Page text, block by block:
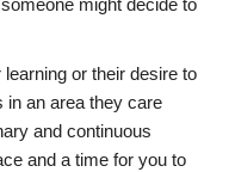
might decide to
learning or their desire to
in an area they care
and continuous
and a time for you to